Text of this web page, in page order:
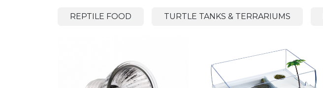
REPTILE FOOD TURTLE TANKS & TERRARIUMS